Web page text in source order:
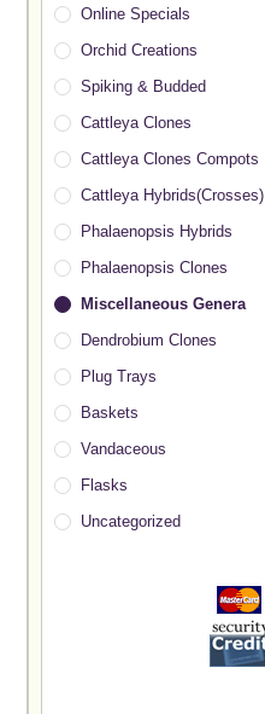
Online Specials
Orchid Creations
Spiking & Budded
Cattleya Clones
Cattleya Clones Compots
Cattleya Hybrids(Crosses)
Phalaenopsis Hybrids
Phalaenopsis Clones
Miscellaneous Genera
Dendrobium Clones
Plug Trays
Baskets
Vandaceous
Flasks
Uncategorized